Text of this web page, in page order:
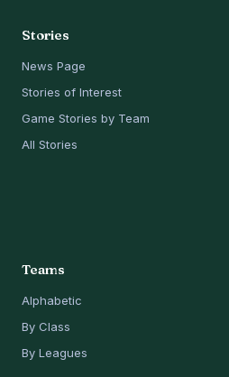
Stories
News Page
Stories of Interest
Game Stories by Team
All Stories
Teams
Alphabetic
By Class
By Leagues